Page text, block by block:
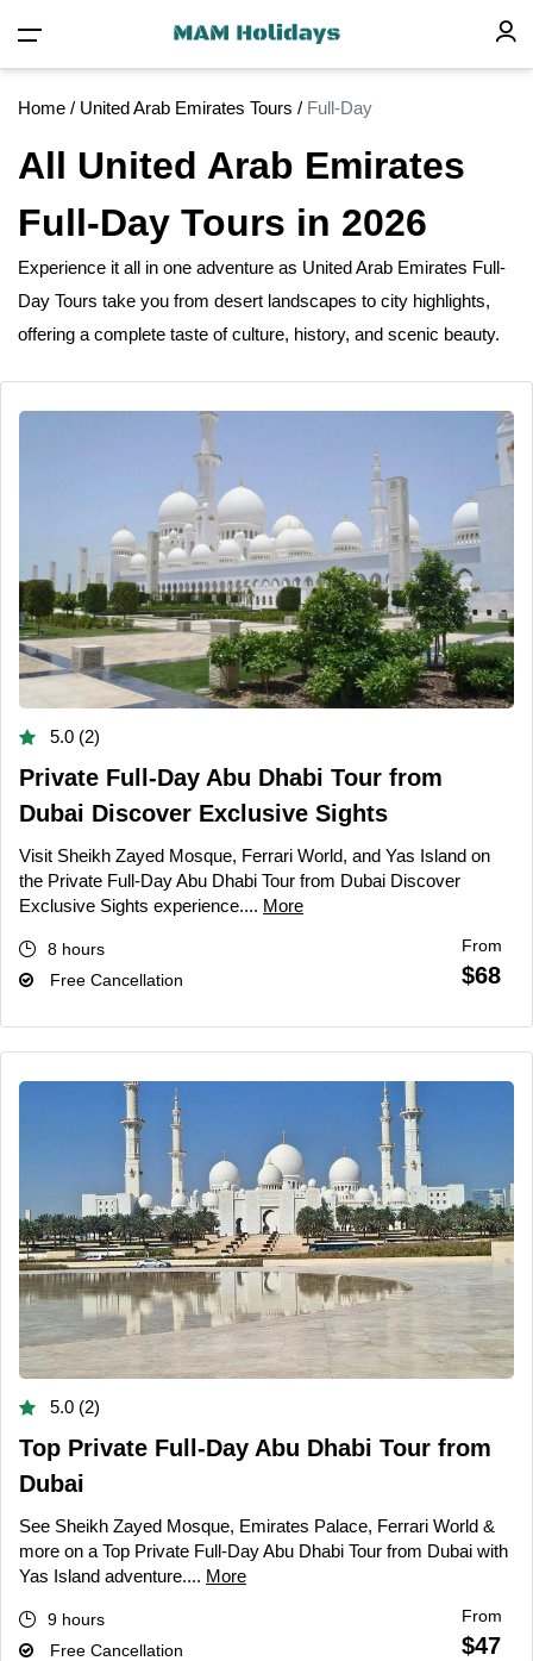
Home / United Arab Emirates Tours / Full-Day
All United Arab Emirates
Full-Day Tours in 2026
Experience it all in one adventure as United Arab Emirates Full-
Day Tours take you from desert landscapes to city highlights,
offering a complete taste ofculture, history, and scenic beauty.
5.0 (2)
Private Full-Day Abu Dhabi Tour from
Dubai Discover Exclusive Sights
Visit Sheikh Zayed Mosque, Ferrari World, and Yas Island on
the Private Full-Day Abu Dhabi Tour from Dubai Discover
Exclusive Sights experience.... More
8 hours
Free Cancellation
From
$68
5.0 (2)
Top Private Full-Day Abu Dhabi Tour from
Dubai
See Sheikh Zayed Mosque, Emirates Palace, Ferrari World &
more on a Top Private Full-Day Abu Dhabi Tour from Dubai with
Yas Island adventure.... More
9 hours
Free Cancellation
From
$47